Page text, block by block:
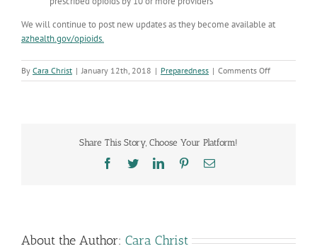
We will continue to post new updates as they become available at
azhealth.gov/opioids.
By Cara Christ | January 12th, 2018 | Preparedness | Comments Offon
Highlighting
Share This Story, Choose Your Platform!
Facebook
TwitterLinkedInPinterestEmail
About the Author: Cara Christ